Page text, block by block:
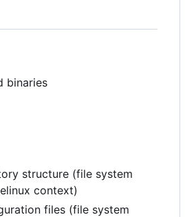
binaries
structure (file system
context)
files (file system